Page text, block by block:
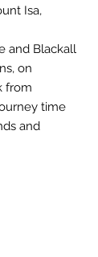
Isa,
and Blackall
on
from
time
and